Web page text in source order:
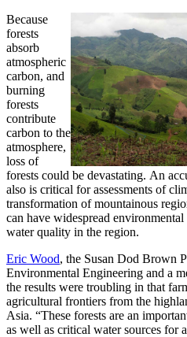
Because
forests
absorb
atmospheric
carbon, and
burning
forests
contribute
carbon to the
atmosphere,
loss of
forests could be devastating. An
also is critical for assessments of
transformation of mountainous
can have widespread
water quality in the region.
Eric Wood, the Susan Dod Brown
Environmental Engineering and a
the results were troubling in that
agricultural frontiers from the
Asia. “These forests are an
as well as critical water sources for